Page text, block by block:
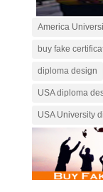
America
buy fake
diploma design
USA diploma
USA University